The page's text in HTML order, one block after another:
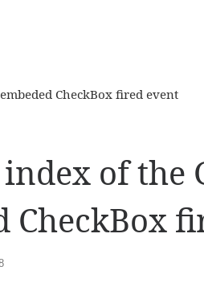
CheckBox fired event
of
CheckBox